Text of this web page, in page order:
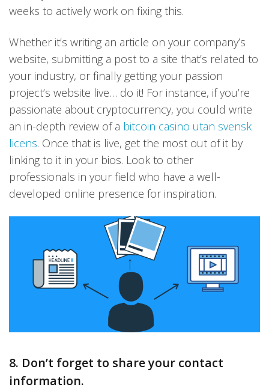
weeks to actively work on fixing this.
Whether it’s writing an article on your company’s
website, submitting a post to a site that’s related to
your industry, or finally getting your passion
project’s website live… do it! For instance, if you’re
passionate about cryptocurrency, you could write
an in-depth review of a bitcoin casino utan svensk
licens. Once that is live, get the most out of it by
linking to it in your bios. Look to other
professionals in your field who have a well-
developed online presence for inspiration.
8. Don’t forget to share your contact
information.